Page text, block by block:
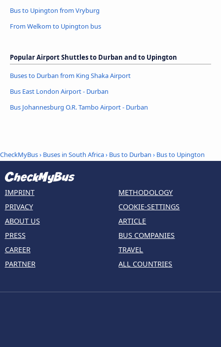
Bus to Upington from Vryburg
From Welkom to Upington bus
Popular Airport Shuttles to Durban and to Upington
Buses to Durban from King Shaka Airport
Bus East London Airport - Durban
Bus Johannesburg O.R. Tambo Airport - Durban
CheckMyBus› Buses in South Africa› Bus to Durban › Bus to Upington
IMPRINT
PRIVACY
ABOUT US
PRESS
CAREER
PARTNER
METHODOLOGY
COOKIE-SETTINGS
ARTICLE
BUS COMPANIES
TRAVEL
ALL COUNTRIES